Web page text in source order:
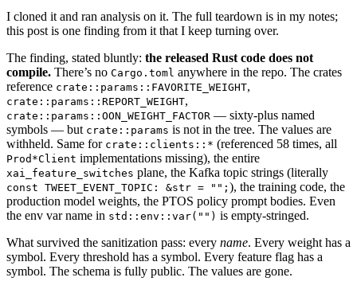
I cloned it and ran analysis on it. The full teardown is in my notes;
this post is one finding from it that I keep turning over.
The finding, stated bluntly: the released Rust code does not
compile. There’s no Cargo.toml anywhere in the repo. The crates
reference crate::params::FAVORITE_WEIGHT,
crate::params::REPORT_WEIGHT,
crate::params::OON_WEIGHT_FACTOR — sixty-plus named
symbols — but crate::params is not in the tree. The values are
withheld. Same for crate::clients::* (referenced 58 times, all
Prod*Client implementations missing), the entire
xai_feature_switches plane, the Kafka topic strings (literally
const TWEET_EVENT_TOPIC: &str = ""; ), the training code, the
production model weights, the PTOS policy prompt bodies. Even
the env var name in std::env::var("") is empty-stringed.
What survived the sanitization pass: every name. Every weight has a
symbol. Every threshold has a symbol. Every feature flag has a
symbol. The schema is fully public. The values are gone.